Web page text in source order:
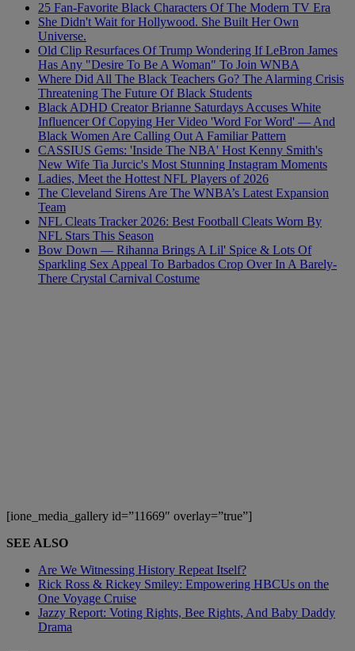
25 Fan-Favorite Black Characters Of The Modern TV Era
She Didn't Wait for Hollywood. She Built Her Own
Universe.
Old Clip Resurfaces Of Trump Wondering If LeBron James
Has Any "Desire To Be A Woman" To Join WNBA
Where Did All The Black Teachers Go? The Alarming Crisis
Threatening The Future Of Black Students
Black ADHD Creator Brianne Saturdays Accuses White
Influencer Of Copying Her Video 'Word For Word' — And
Black Women Are Calling Out A Familiar Pattern
CASSIUS Gems: 'Inside The NBA' Host Kenny Smith's
New Wife Tia Jurcic's Most Stunning Instagram Moments
Ladies, Meet the Hottest NFL Players of 2026
The Cleveland Sirens Are The WNBA’s Latest Expansion
Team
NFL Cleats Tracker 2026: Best Football Cleats Worn By
NFL Stars This Season
Bow Down — Rihanna Brings A Lil' Spice & Lots Of
Sparkling Sex Appeal To Barbados Crop Over In A Barely-
There Crystal Carnival Costume
[ione_media_gallery id=”11669″ overlay=”true”]
SEE ALSO
Are We Witnessing History Repeat Itself?
Rick Ross & Rickey Smiley: Empowering HBCUs on the
One Voyage Cruise
Jazzy Report: Voting Rights, Bee Rights, And Baby Daddy
Drama